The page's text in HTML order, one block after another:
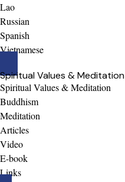
Lao
Russian
Spanish
Vietnamese
Spiritual Values & Meditation
Spiritual Values & Meditation
Buddhism
Meditation
Articles
Video
E-book
Links